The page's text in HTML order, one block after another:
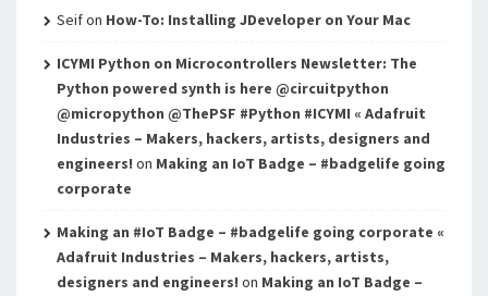
Seifon How-To: Installing JDeveloper on Your Mac
ICYMI Python on Microcontrollers Newsletter: The
Python powered synth is here @circuitpython
@micropython @ThePSF #Python #ICYMI « Adafruit
Industries – Makers, hackers, artists, designers and
engineers! on Making an IoT Badge – #badgelife going
corporate
Making an #IoT Badge – #badgelife going corporate «
Adafruit Industries – Makers, hackers, artists,
designers and engineers! on Making an IoT Badge –